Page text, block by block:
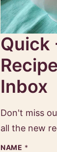
Quick
Inbox
Don't miss
all the new
NAME *